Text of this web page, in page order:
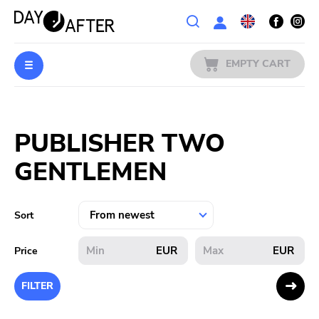
Wishlist
PREORDERS
MERCH
LITERATURE
SALE
BANDS
EMPTY CART
PUBLISHER TWO
GENTLEMEN
Sort
Price EUR EUR
FILTER